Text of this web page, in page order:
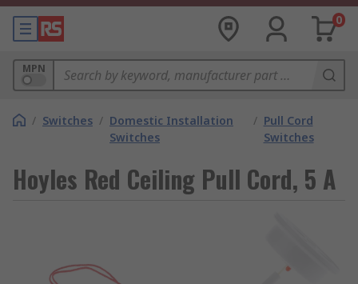
0
MPN
/ Switches / Domestic Installation
Switches
/ Pull Cord
Switches
Hoyles Red Ceiling Pull Cord, 5 A